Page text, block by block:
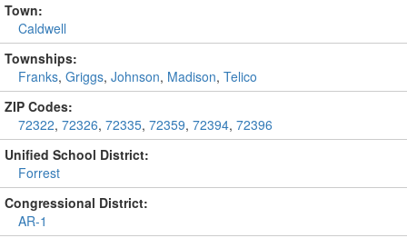
Town:
Caldwell
Townships:
Franks, Griggs, Johnson, Madison, Telico
ZIP Codes:
72322, 72326, 72335, 72359, 72394, 72396
Unified School District:
Forrest
Congressional District:
AR-1